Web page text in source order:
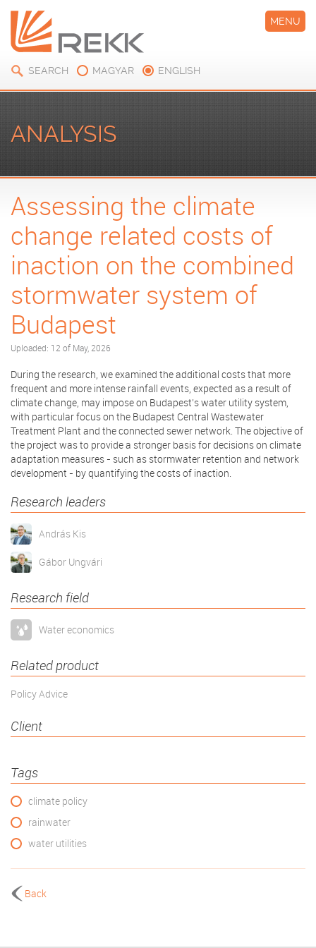
SEARCH MAGYAR ENGLISH
MENU
ANALYSIS
Assessing the climate
change related costs of
inaction on the combined
stormwater system of
Budapest
Uploaded: 12 of May, 2026
During the research, we examined the additional costs that more
frequent and more intense rainfall events, expected as a result of
climate change, may impose on Budapest’s water utility system,
with particular focus on the Budapest Central Wastewater
Treatment Plant and the connected sewer network. The objective of
the project was to provide a stronger basis for decisions on climate
adaptation measures - such as stormwater retention and network
development - by quantifying the costs of inaction.
Research leaders
András Kis
Gábor Ungvári
Research field
Water economics
Related product
Policy Advice
Client
Tags
climate policy
rainwater
water utilities
Back